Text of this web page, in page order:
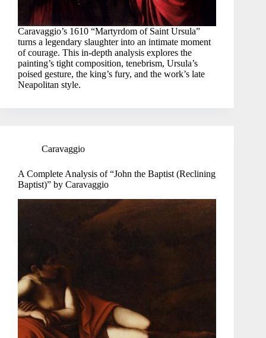
Caravaggio’s 1610 “Martyrdom of Saint Ursula”
turns a legendary slaughter into an intimate moment
of courage. This in-depth analysis explores the
painting’s tight composition, tenebrism, Ursula’s
poised gesture, the king’s fury, and the work’s late
Neapolitan style.
Caravaggio
A Complete Analysis of “John the Baptist (Reclining
Baptist)” by Caravaggio